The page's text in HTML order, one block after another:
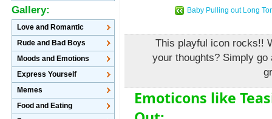
Baby Pulling out Long
This playful icon rocks!!
your thoughts? Simply go
Emoticons like
Gallery:
Love and Romantic
Rude and Bad Boys
Moods and Emotions
Express Yourself
Memes
Food and Eating